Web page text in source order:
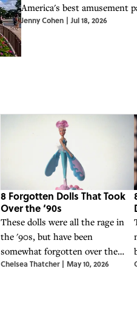
America's best amusement
Jenny Cohen | Jul 18, 2026
8 Forgotten Dolls That Took
Over the ‘90s
These dolls were all the rage in
the '90s, but have been
somewhat forgotten over the
years.
Chelsea Thatcher | May 10, 2026